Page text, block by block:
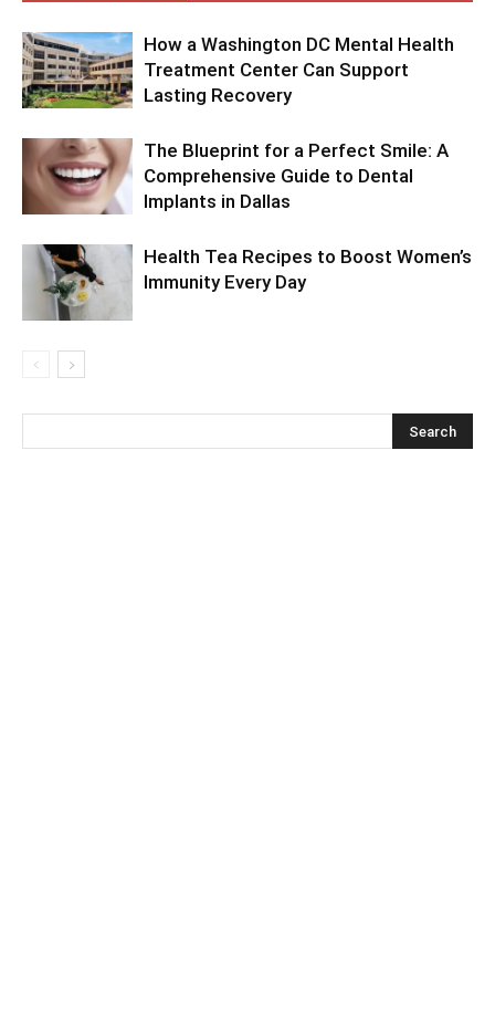
How a Washington DC Mental Health
Treatment Center Can Support
Lasting Recovery
The Blueprint for a Perfect Smile: A
Comprehensive Guide to Dental
Implants in Dallas
Health Tea Recipes to Boost Women’s
Immunity Every Day